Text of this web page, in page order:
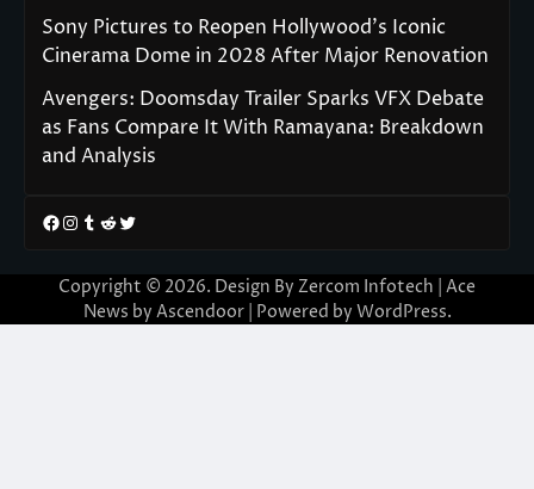
Sony Pictures to Reopen Hollywood’s Iconic
Cinerama Dome in 2028 After Major Renovation
Avengers: Doomsday Trailer Sparks VFX Debate
as Fans Compare It With Ramayana: Breakdown
and Analysis
Facebook
Instagram
Tumblr
RedditTwitter
Copyright © 2026. Design By Zercom Infotech | Ace
News by Ascendoor| Powered by WordPress.